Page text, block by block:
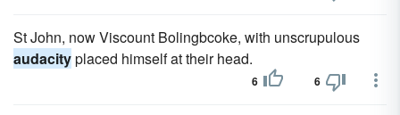
St John, now Viscount Bolingbcoke, with unscrupulous
audacityplaced himself at their head.
6 6